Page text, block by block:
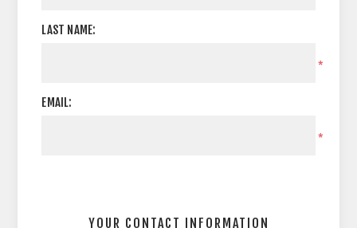
LAST NAME:
*
EMAIL:
*
YOUR CONTACT INFORMATION